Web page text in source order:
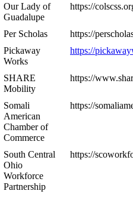
Our Lady of
Guadalupe
https://
Per Scholas
https://
Pickaway
Works
https://
SHARE
Mobility
https://
Somali
American
Chamber of
Commerce
https://
South Central
Ohio
Workforce
Partnership
https://